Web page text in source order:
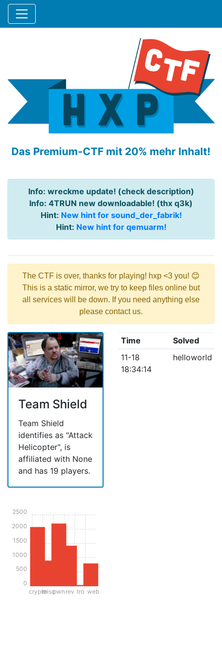
Das Premium-CTF mit 20% mehr Inhalt!
Info: wreckme update! (check description)
Info: 4TRUN new downloadable! (thx q3k)
Hint: New hint for sound_der_fabrik!
Hint: New hint for qemuarm!
The CTF is over, thanks for playing! hxp <3 you! 😊
This is a static mirror, we try to keep files online but
all services will be down. If you need anything else
please contact us.
Team Shield
Team Shield
identifies as "Attack
Helicopter", is
affiliated with None
and has 19 players.
cryptomiscpwn rev tro web
0
500
1000
1500
2000
2500
Time
Solved
11-18
18:34:14
helloworld